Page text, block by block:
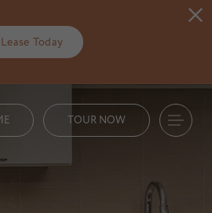
Lease Today
TOUR NOW